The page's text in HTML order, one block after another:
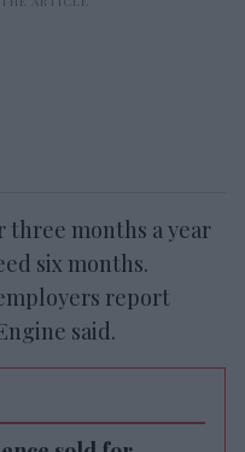
three months a year
six months.
report
said.